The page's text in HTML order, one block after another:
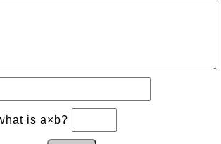
is a×b?